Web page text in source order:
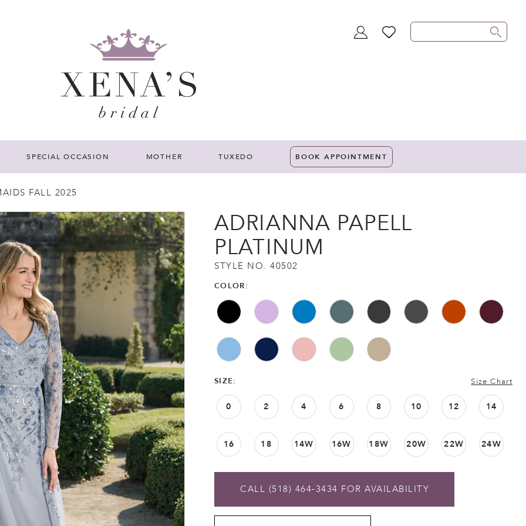
TOGGLEWISHLIST
SPECIAL OCCASION MOTHER TUXEDO BOOK APPOINTMENT
FALL 2025
ADRIANNA PAPELL
PLATINUM
STYLE NO. 40502
COLOR:
SIZE: Size Chart
0 2 4 6 8 10 12 14
16 18 14W 16W 18W 20W 22W 24W
CALL (518) 464‑3434 FOR AVAILABILITY